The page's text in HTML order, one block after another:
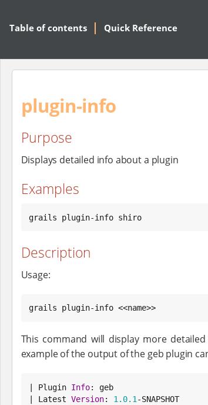
Table of contents Quick Reference
plugin-info
Purpose
Displays detailed info about a plugin
Examples
grails plugin-info shiro
Description
Usage:
grails plugin-info <<name>>
This command will display more
example of the output of the geb plugin
| Plugin Info: geb
| Latest Version: 1.0.1 -SNAPSHOT